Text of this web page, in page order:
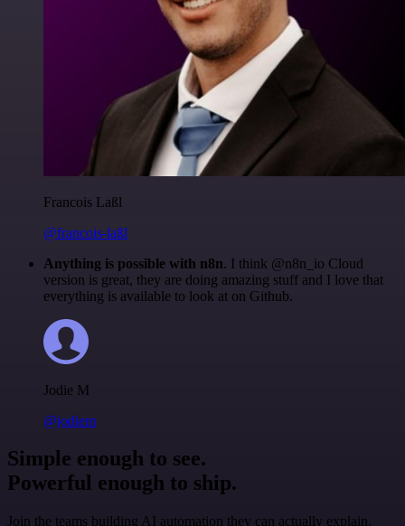
Francois Laßl
@francois-laßl
Anything is possible with n8n. I think @n8n_io Cloud
version is great, they are doing amazing stuff and I love that
everything is available to look at on Github.
Jodie M
@jodiem
Simple enough to see.
Powerful enough to ship.
Join the teams building AI automation they can actually explain.